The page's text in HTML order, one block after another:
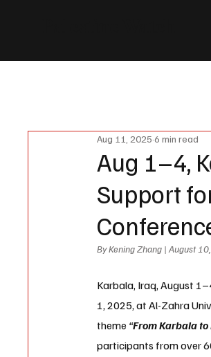
Aug 1–4,
Support
Aug 11, 2025 6 min read
By Kening Zhang | August
Karbala, Iraq, August
1, 2025, at Al-Zahra
theme “From Karbala
participants from over